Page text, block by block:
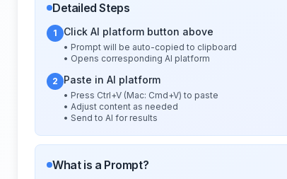
Detailed Steps
1 Click AI platform button above
• Prompt will be auto-copied to clipboard
• Opens corresponding AI platform
2 Paste in AI platform
• Press Ctrl+V (Mac: Cmd+V) to paste
• Adjust content as needed
• Send to AI for results
What is a Prompt?